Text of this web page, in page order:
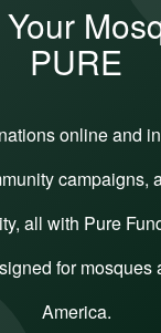
PURE
online and
campaigns,
all with Pure
for mosques
America.